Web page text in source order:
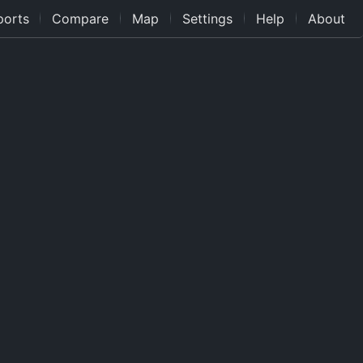
Compare Map Settings Help About